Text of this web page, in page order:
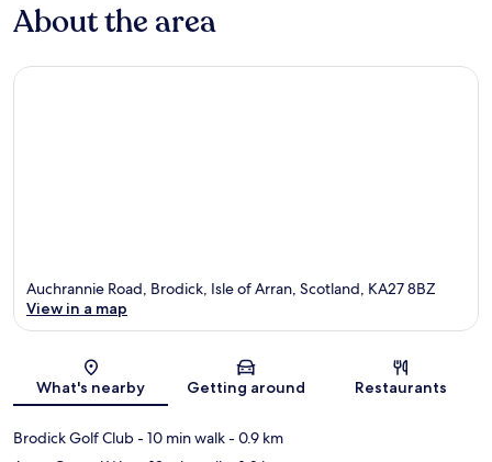
About the area
Map
Auchrannie Road, Brodick, Isle of Arran, Scotland, KA27 8BZ
View in a map
What's nearby Getting around Restaurants
Brodick Golf Club- 10 min walk- 0.9 km